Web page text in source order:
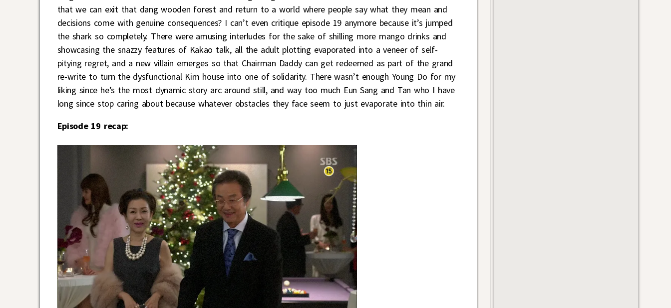
that we can exit that dang wooden forest and return to a world where people say what they mean and
decisions come with genuine consequences? I can’t even critique episode 19 anymore because it’s jumped
the shark so completely. There were amusing interludes for the sake of shilling more mango drinks and
showcasing the snazzy features of Kakao talk, all the adult plotting evaporated into a veneer of self-
pitying regret, and a new villain emerges so that Chairman Daddy can get redeemed as part of the grand
re-write to turn the dysfunctional Kim house into one of solidarity. There wasn’t enough Young Do for my
liking since he’s the most dynamic story arc around still, and way too much Eun Sang and Tan who I have
long since stop caring about because whatever obstacles they face seem to just evaporate into thin air.
Episode 19 recap: